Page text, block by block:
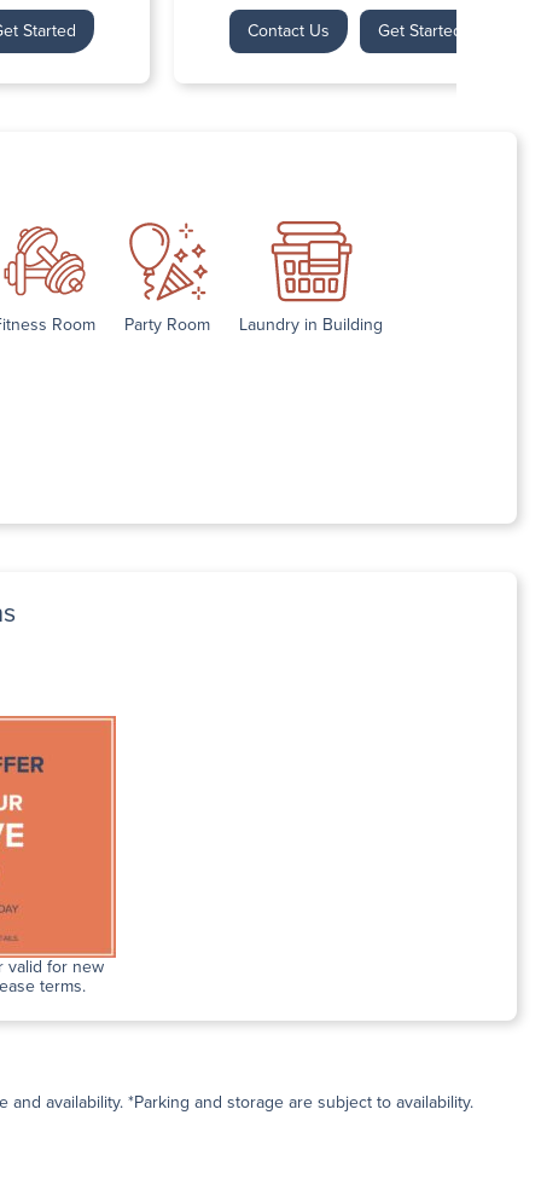
Started Contact Us Get Started
Room Party Room Laundry in Building
valid for new
terms.
availability. *Parking and storage are subject to availability.